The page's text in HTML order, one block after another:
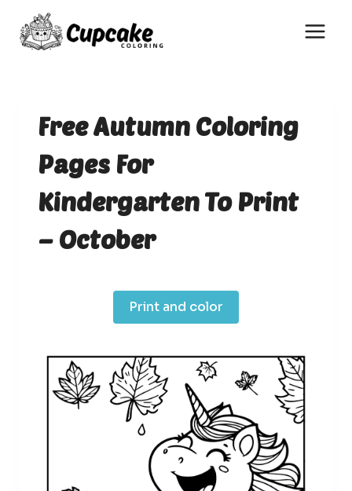
content
Free Autumn Coloring
Pages For
Kindergarten To Print
– October
Print and color